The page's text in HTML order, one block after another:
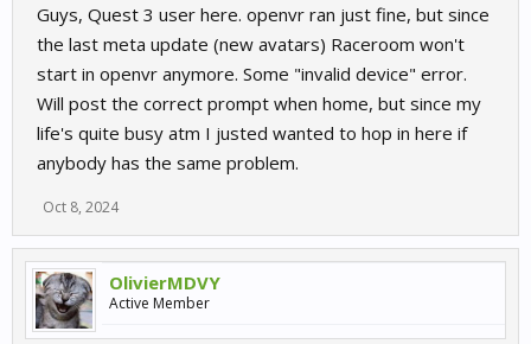
Guys, Quest 3 user here. openvr ran just fine, but since
the last meta update (new avatars) Raceroom won't
start in openvr anymore. Some "invalid device" error.
Will post the correct prompt when home, but since my
life's quite busy atm I justed wanted to hop in here if
anybody has the same problem.
Oct 8, 2024
OlivierMDVY
Active Member